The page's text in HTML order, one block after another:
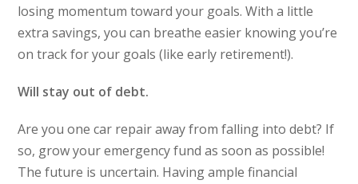
losing momentum toward your goals. With a little
extra savings, you can breathe easier knowing you’re
on track for your goals (like early retirement!).
Will stay out of debt.
Are you one car repair away from falling into debt? If
so, grow your emergency fund as soon as possible!
The future is uncertain. Having ample financial